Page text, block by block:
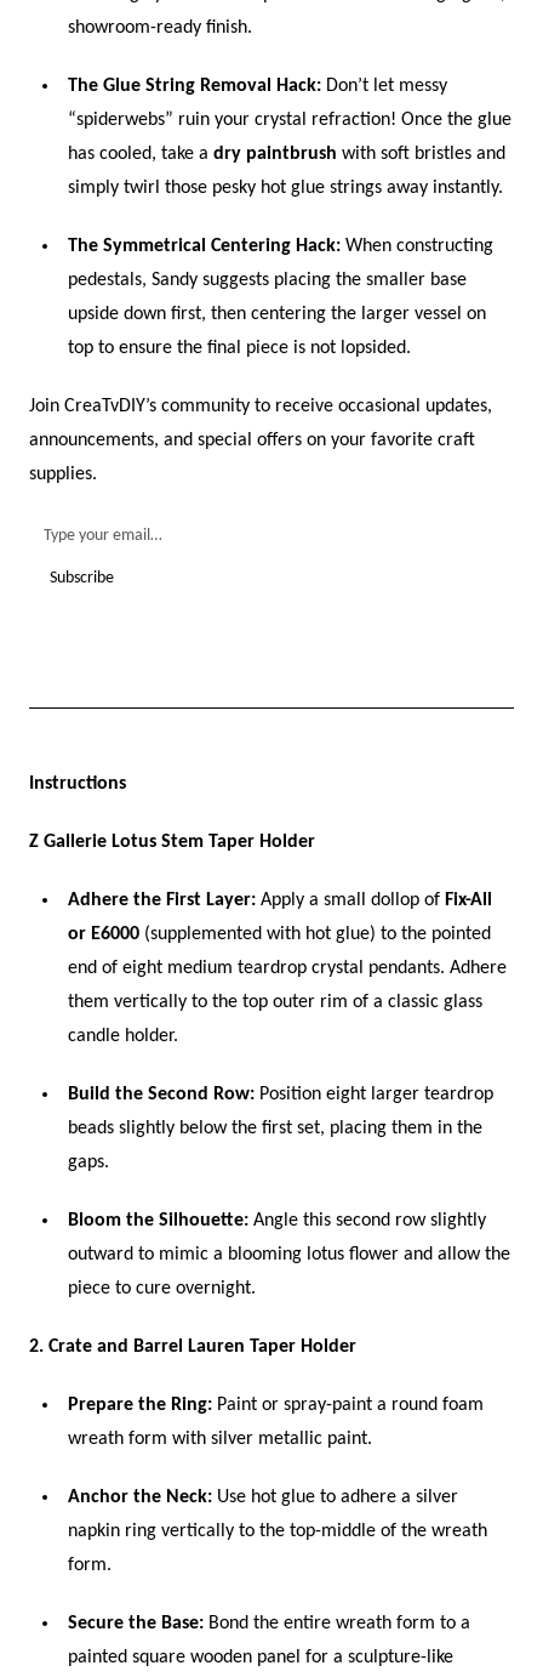
showroom-ready finish.
The Glue String Removal Hack: Don’t let messy
“spiderwebs” ruin your crystal refraction! Once the glue
has cooled, take a dry paintbrush with soft bristles and
simply twirl those pesky hot glue strings away instantly.
The Symmetrical Centering Hack: When constructing
pedestals, Sandy suggests placing the smaller base
upside down first, then centering the larger vessel on
top to ensure the final piece is not lopsided.
Join CreaTvDIY’s community to receive occasional updates,
announcements, and special offers on your favorite craft
supplies.
Instructions
Z Gallerie Lotus Stem Taper Holder
Adhere the First Layer: Apply a small dollop of Fix-All
or E6000 (supplemented with hot glue) to the pointed
end of eight medium teardrop crystal pendants. Adhere
them vertically to the top outer rim of a classic glass
candle holder.
Build the Second Row: Position eight larger teardrop
beads slightly below the first set, placing them in the
gaps.
Bloom the Silhouette: Angle this second row slightly
outward to mimic a blooming lotus flower and allow the
piece to cure overnight.
2. Crate and Barrel Lauren Taper Holder
Prepare the Ring: Paint or spray-paint a round foam
wreath form with silver metallic paint.
Anchor the Neck: Use hot glue to adhere a silver
napkin ring vertically to the top-middle of the wreath
form.
Secure the Base: Bond the entire wreath form to a
painted square wooden panel for a sculpture-like